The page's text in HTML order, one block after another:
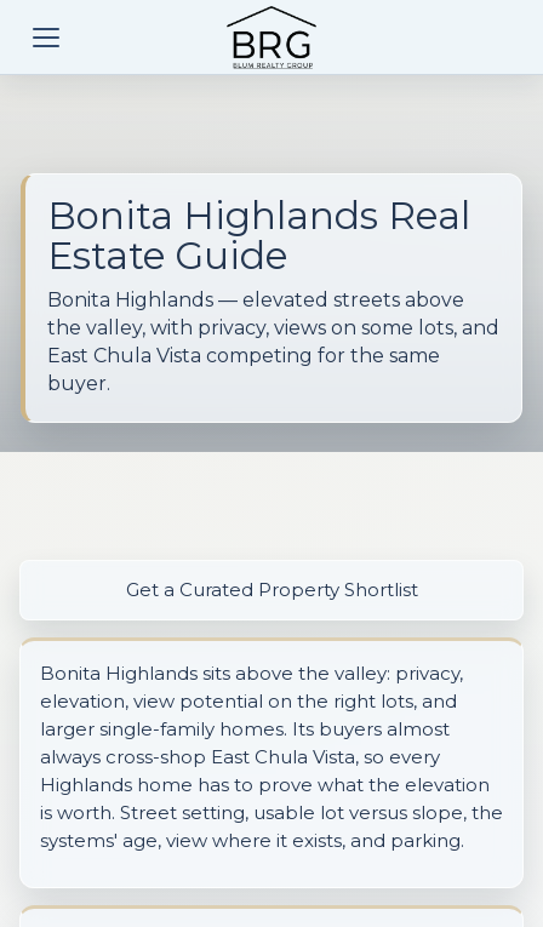
Bonita Highlands Real
Estate Guide
Bonita Highlands — elevated streets above
the valley, with privacy, views on some lots, and
East Chula Vista competing for the same
buyer.
Get a Curated Property Shortlist
Bonita Highlands sits above the valley: privacy,
elevation, view potential on the right lots, and
larger single-family homes. Its buyers almost
always cross-shop East Chula Vista, so every
Highlands home has to prove what the elevation
is worth. Street setting, usable lot versus slope, the
systems' age, view where it exists, and parking.